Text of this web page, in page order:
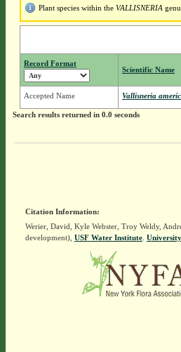
Plant species within the VALLISNERIA
Record Format
Scientific Name
Accepted Name Vallisneria
Search results returned in 0.0 seconds
Citation Information:
Werier, David, Kyle Webster, Troy Weldy,
development), USF Water Institute.